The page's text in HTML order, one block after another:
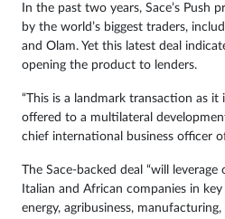
In the past two years, Sace’s Push
by the world’s biggest traders,
and Olam. Yet this latest deal
opening the product to lenders.
“This is a landmark transaction as
offered to a multilateral
chief international business officer
The Sace-backed deal “will
Italian and African companies in
energy, agribusiness,